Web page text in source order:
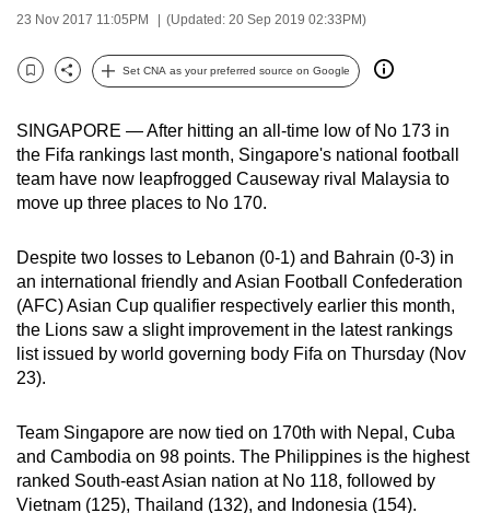
23 Nov 2017 11:05PM (Updated: 20 Sep 2019 02:33PM)
Bookmark
Share
Set CNA as your preferred source on Google
SINGAPORE — After hitting an all-time low of No 173 in
the Fifa rankings last month, Singapore's national football
team have now leapfrogged Causeway rival Malaysia to
move up three places to No 170.
Despite two losses to Lebanon (0-1) and Bahrain (0-3) in
an international friendly and Asian Football Confederation
(AFC) Asian Cup qualifier respectively earlier this month,
the Lions saw a slight improvement in the latest rankings
list issued by world governing body Fifa on Thursday (Nov
23).
Team Singapore are now tied on 170th with Nepal, Cuba
and Cambodia on 98 points. The Philippines is the highest
ranked South-east Asian nation at No 118, followed by
Vietnam (125), Thailand (132), and Indonesia (154).
fast,
and
best
it
can
possibly
To
continue,
upgrade
supported
browser
or,
for